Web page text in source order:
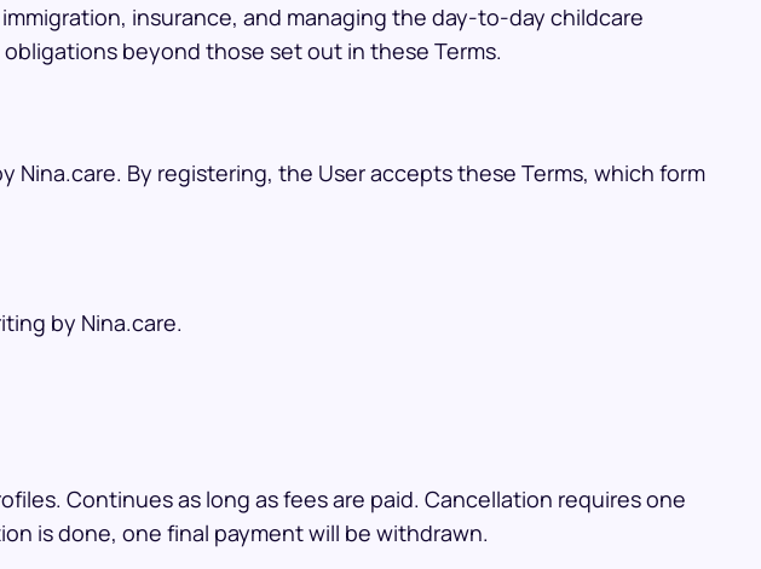
insurance, and managing the day-to-day childcare
beyond those set out in these Terms.
By registering, the User accepts these Terms, which form
by Nina.care.
Continues as long as fees are paid. Cancellation requires one
is done, one final payment will be withdrawn.